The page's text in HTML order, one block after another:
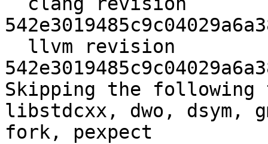
Skipping the
libstdcxx, dwo, dsym,
fork, pexpect